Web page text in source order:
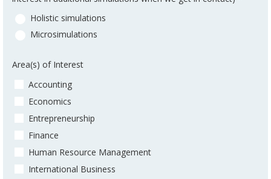
Holistic simulations
Microsimulations
Area(s) of Interest
Accounting
Economics
Entrepreneurship
Finance
Human Resource Management
International Business